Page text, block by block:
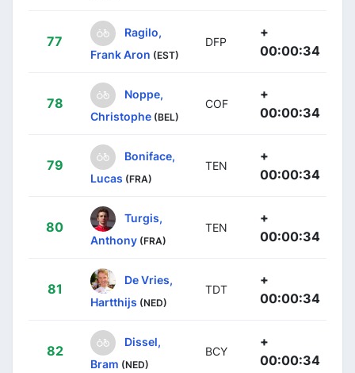
77
Ragilo,
Frank Aron (EST)
DFP
+
00:00:34
78
Noppe,
Christophe (BEL)
COF
+
00:00:34
79
Boniface,
Lucas (FRA)
TEN
+
00:00:34
80
Turgis,
Anthony (FRA)
TEN
+
00:00:34
81
De Vries,
Hartthijs (NED)
TDT
+
00:00:34
82
Dissel,
Bram (NED)
BCY
+
00:00:34